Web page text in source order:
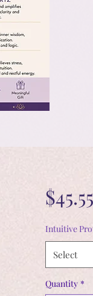
$45.55
Intuitive
Select
Quantity *